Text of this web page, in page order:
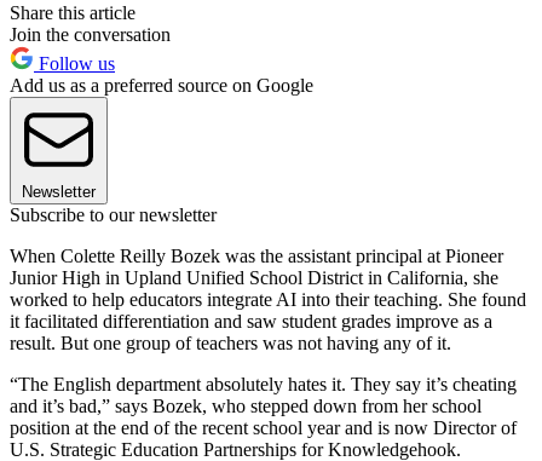
Share this article
Join the conversation
Follow us
Add us as a preferred source on Google
Newsletter
Subscribe to our newsletter
When Colette Reilly Bozek was the assistant principal at Pioneer
Junior High in Upland Unified School District in California, she
worked to help educators integrate AI into their teaching. She found
it facilitated differentiation and saw student grades improve as a
result. But one group of teachers was not having any of it.
“The English department absolutely hates it. They say it’s cheating
and it’s bad,” says Bozek, who stepped down from her school
position at the end of the recent school year and is now Director of
U.S. Strategic Education Partnerships for Knowledgehook.